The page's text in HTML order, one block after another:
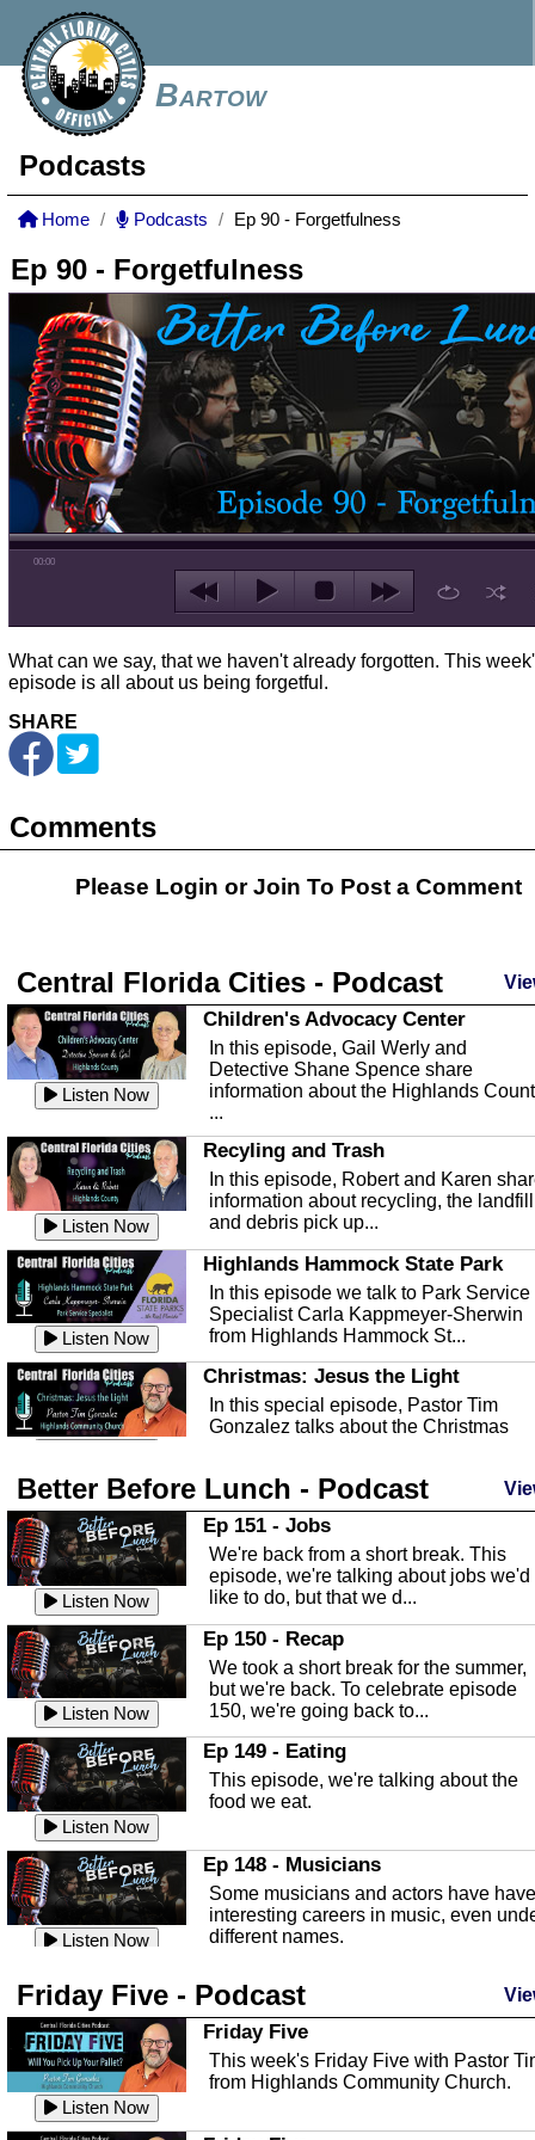
Bartow
Podcasts
Home Podcasts Ep 90 - Forgetfulness
Ep 90 - Forgetfulness
00:00
What can we say, that we haven't already forgotten. This
episode is all about us being forgetful.
SHARE
Comments
Please Login orJoin To Post a Comment
Central Florida Cities - Podcast
Listen Now
Children's Advocacy Center
In this episode, Gail Werly and
Detective Shane Spence share
information about the Highlands
...
Listen Now
Recyling and Trash
In this episode, Robert and Karen
information about recycling, the landfill
and debris pick up...
Listen Now
Highlands Hammock State Park
In this episode we talk to Park Service
Specialist Carla Kappmeyer-Sherwin
from Highlands Hammock St...
Christmas: Jesus the Light
In this special episode, Pastor Tim
Gonzalez talks about the Christmas
Listen Now
Highlands County Libraries
In this Episode we are talking about
Highlands County Libraries.
Listen Now
The Baker Act
In this episode, Kirk Fasshauer give us
an in depth look at the Baker Act, also
known as the Florida...
Listen Now
Sebring Regional Airport
In this episode, Andrew Bennett, the
Deputy Director for the Sebring Airport
Authority, discusses ne...
Listen Now
In this episode, Ashley Tinker of Heal
Touch talks about holistic healing
through massage, float ...
Listen Now
Water Safety
with Corey Amundsen the Emergency
Manager for Highlands Coun...
Listen Now
Community Safety
In this episode, we talk with Sheriff
crime prevention.
Better Before Lunch - Podcast
Listen Now
Ep 151 - Jobs
We're back from a short break. This
episode, we're talking about jobs we'd
like to do, but that we d...
Listen Now
Ep 150 - Recap
We took a short break for the summer,
but we're back. To celebrate episode
150, we're going back to...
Listen Now
Ep 149 - Eating
This episode, we're talking about the
food we eat.
Listen Now
Ep 148 - Musicians
Some musicians and actors have have
interesting careers in music, even
different names.
Listen Now
This episode, we have special guest
Robin Sherwood, and we're talking
about parties and modern day t...
Ep 146 - Time
Friday Five - Podcast
Listen Now
Friday Five
This week's Friday Five with Pastor
from Highlands Community Church.